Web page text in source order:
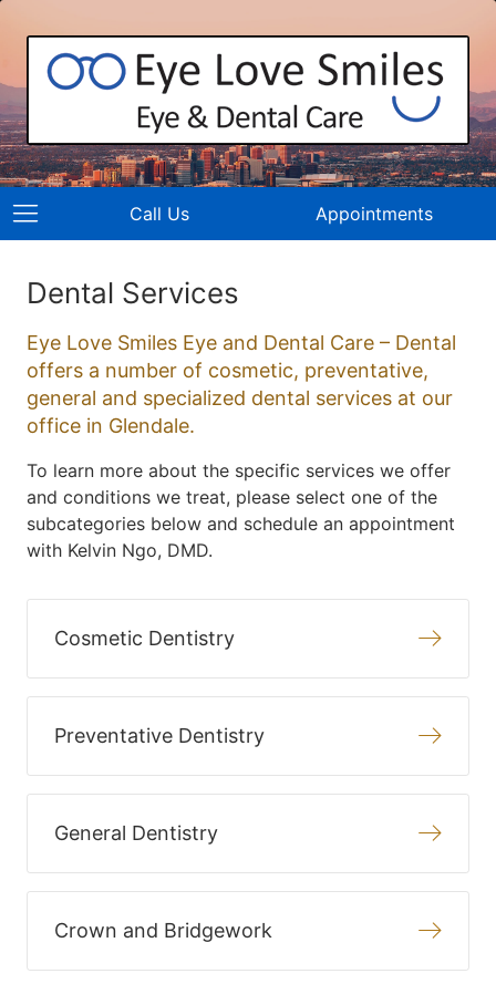
Call Us Appointments
Dental Services
Eye Love Smiles Eye and Dental Care – Dental
offers a number of cosmetic, preventative,
general and specialized dental services at our
office in Glendale.
To learn more about the specific services we offer
and conditions we treat, please select one of the
subcategories below and schedule an appointment
with Kelvin Ngo, DMD.
Cosmetic Dentistry
Preventative Dentistry
General Dentistry
Crown and Bridgework